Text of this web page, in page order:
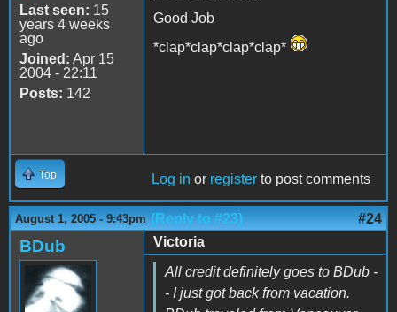
Last seen: 15
years 4 weeks
ago
Joined: Apr 15
2004 - 22:11
Posts: 142
Good Job
*clap*clap*clap*clap*
Top Log in or register to post comments
August 1, 2005 - 9:43pm (Reply to #23) #24
BDub
Victoria
All credit definitely goes to BDub -
- I just got back from vacation.